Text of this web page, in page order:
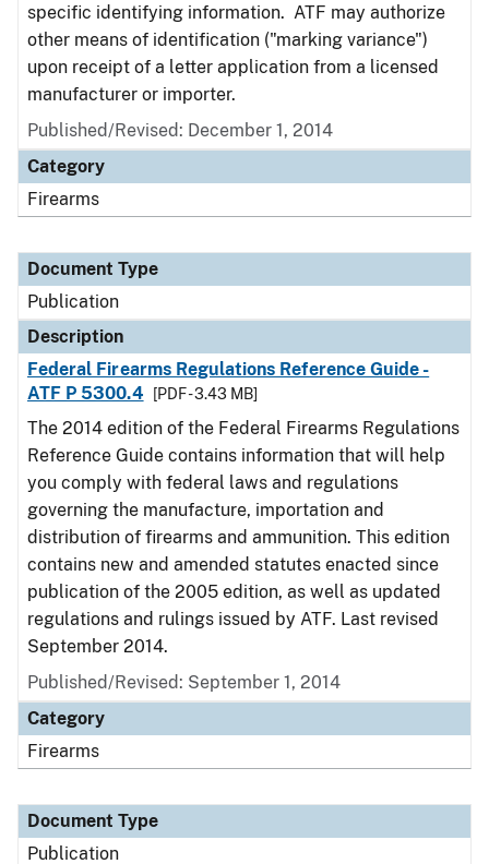
specific identifying information. ATF may authorize
other means of identification ("marking variance")
upon receipt of a letter application from a licensed
manufacturer or importer.
Published/Revised: December 1, 2014
Category
Firearms
Document Type
Publication
Description
Federal Firearms Regulations Reference Guide -
ATF P 5300.4
[PDF - 3.43 MB]
The 2014 edition of the Federal Firearms Regulations
Reference Guide contains information that will help
you comply with federal laws and regulations
governing the manufacture, importation and
distribution of firearms and ammunition. This edition
contains new and amended statutes enacted since
publication of the 2005 edition, as well as updated
regulations and rulings issued by ATF. Last revised
September 2014.
Published/Revised: September 1, 2014
Category
Firearms
Document Type
Publication